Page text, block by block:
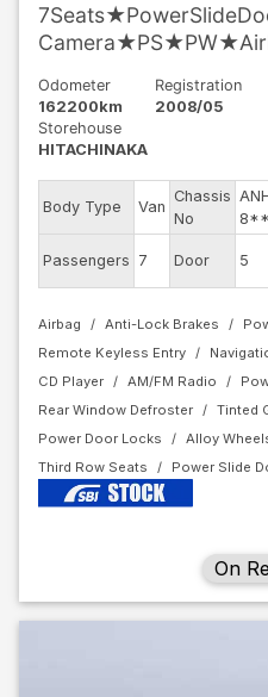
Odometer
162200km
Registration
2008/05
Storehouse
HITACHINAKA
Body Type Van
Chassis
No
Passengers 7 Door 5
Airbag Anti-Lock Brakes
Remote Keyless Entry
CD Player
AM/FM Radio
Rear Window Defroster
Tinted
Power Door Locks
Alloy
Third Row Seats
Power Slide
On